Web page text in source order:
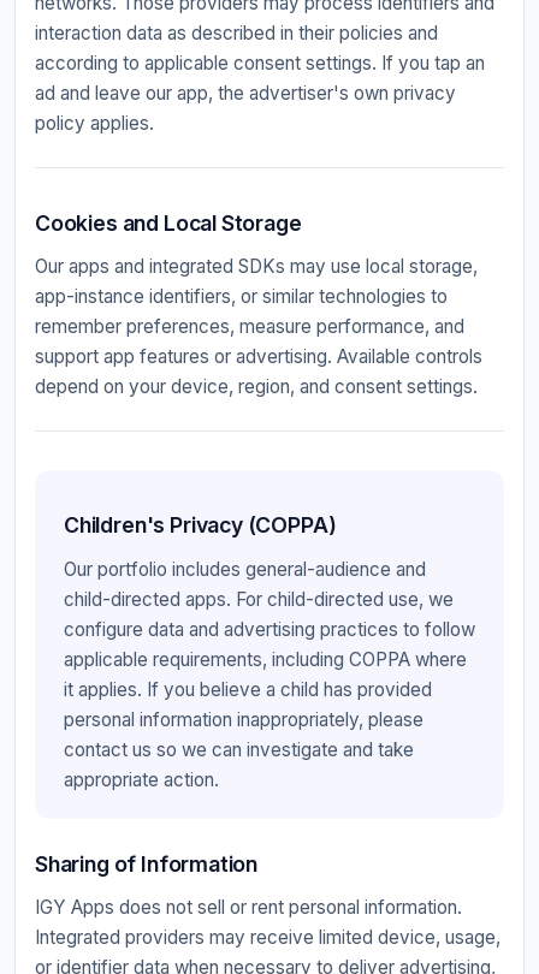
interaction data as described in their policies and
according to applicable consent settings. If you tap an
ad and leave our app, the advertiser's own privacy
policy applies.
Cookies and Local Storage
Our apps and integrated SDKs may use local storage,
app-instance identifiers, or similar technologies to
remember preferences, measure performance, and
support app features or advertising. Available controls
depend on your device, region, and consent settings.
Children's Privacy (COPPA)
Our portfolio includes general-audience and
child-directed apps. For child-directed use, we
configure data and advertising practices to follow
applicable requirements, including COPPA where
it applies. If you believe a child has provided
personal information inappropriately, please
contact us so we can investigate and take
appropriate action.
Sharing of Information
IGY Apps does not sell or rent personal information.
Integrated providers may receive limited device, usage,
or identifier data when necessary to deliver advertising,